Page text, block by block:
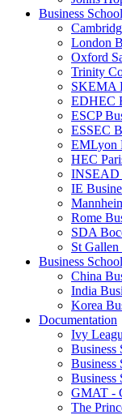
Business
London
Oxford
Trinity
SKEMA
EDHEC
ESCP
ESSEC
EMLyon
HEC
INSEAD
IE
Rome
SDA
St
Business
China
India
Korea
Documentation
Ivy
Business
Business
Business
GMAT -
The